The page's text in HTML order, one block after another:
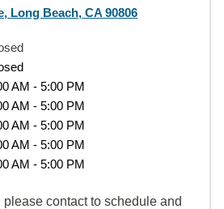
Long Beach, CA 90806
AM - 5:00 PM
AM - 5:00 PM
AM - 5:00 PM
AM - 5:00 PM
AM - 5:00 PM
please contact to schedule and